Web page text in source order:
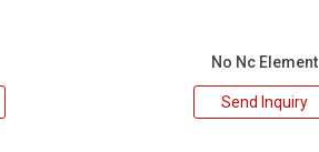
No Nc Element
Send Inquiry